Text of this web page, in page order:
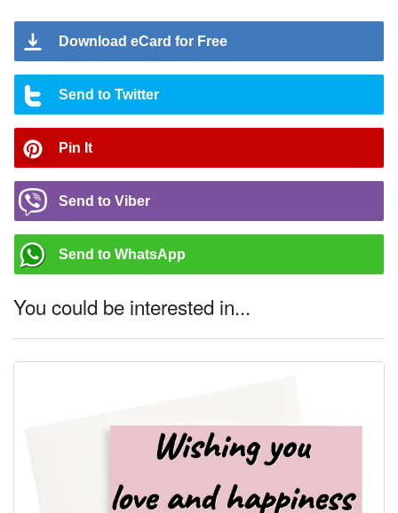
Download eCard for Free
Send to Twitter
Pin It
Send to Viber
Send to WhatsApp
You could be interested in...